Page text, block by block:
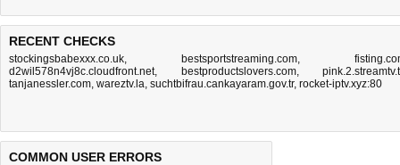
RECENT CHECKS
stockingsbabexxx.co.uk, bestsportstreaming.com,
d2wil578n4vj8c.cloudfront.net, bestproductslovers.com,
tanjanessler.com, wareztv.la, suchtbifrau.cankayaram.gov.tr, rocket-iptv.xyz:80
COMMON USER ERRORS